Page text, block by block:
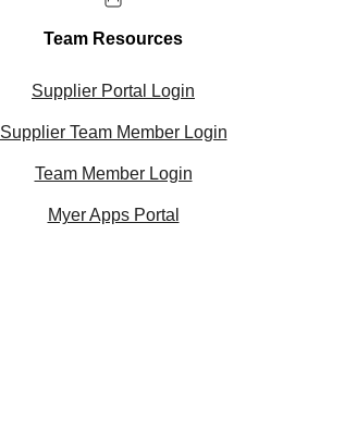
Team Resources
Supplier Portal Login
Supplier Team Member Login
Team Member Login
Myer Apps Portal